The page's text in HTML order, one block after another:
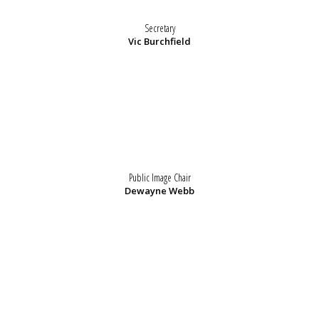
Secretary
Vic Burchfield
Public Image Chair
Dewayne Webb